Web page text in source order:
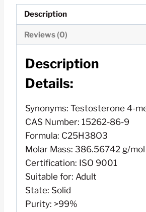
100g
quantity
Description
Reviews (0)
Description
Details:
Synonyms: Testosterone 4-
CAS Number: 15262-86-9
Formula: C25H38O3
Molar Mass: 386.56742 g/mol
Certification: ISO 9001
Suitable for: Adult
State: Solid
Purity: >99%